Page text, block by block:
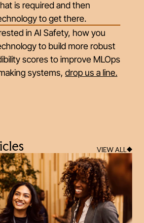
is required and then
to get there.
in AI Safety, how you
to build more robust
scores to improve MLOps
systems, drop us a line.
VIEW ALL